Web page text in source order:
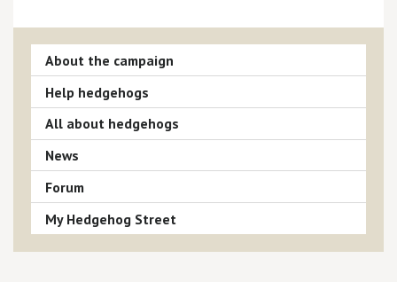
About the campaign
Help hedgehogs
All about hedgehogs
News
Forum
My Hedgehog Street